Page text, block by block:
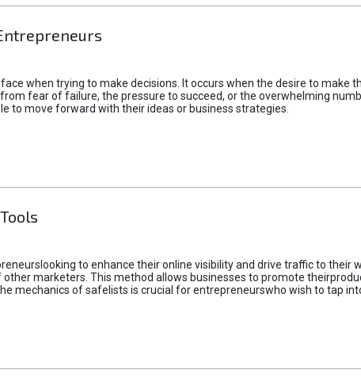
when trying to make decisions. It occurs when the desire to make
fear of failure, the pressure to succeed, or the overwhelming
to move forward with their ideas or business strategies.
to enhance their online visibility and drive traffic to their
marketers. This method allows businesses to promote
mechanics of safelists is crucial for entrepreneurswho wish to tap